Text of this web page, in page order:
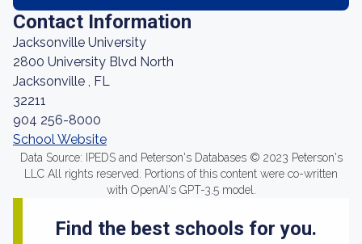
Contact Information
Jacksonville University
2800 University Blvd North
Jacksonville , FL
32211
904 256-8000
School Website
Data Source: IPEDS and Peterson's Databases © 2023 Peterson's
LLC All rights reserved. Portions of this content were co-written
with OpenAI's GPT-3.5 model.
Find the best schools for you.